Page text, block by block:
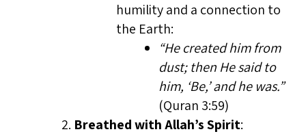
humility and a connection to
the Earth:
“He created him from
dust; then He said to
him, ‘Be,’ and he was.”
(Quran 3:59)
Breathed with Allah’s Spirit: